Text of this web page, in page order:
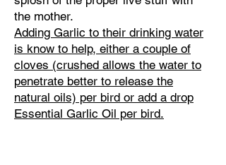
the mother.
Adding Garlic to their drinking water
is know to help, either a couple of
cloves (crushed allows the water to
penetrate better to release the
natural oils) per bird or add a drop
Essential Garlic Oil per bird.